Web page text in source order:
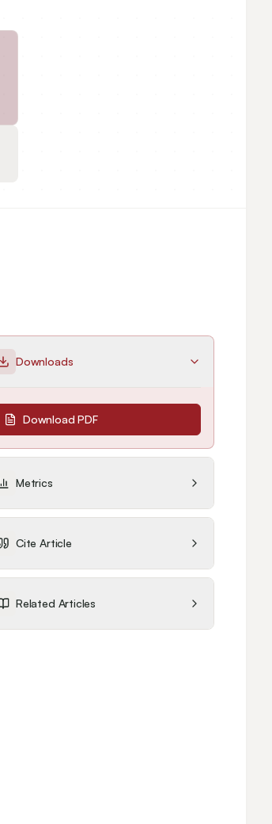
Downloads
Download PDF
Metrics
Cite Article
Related Articles